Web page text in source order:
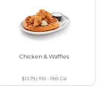
Chicken & Waffles
$13.79 |1110 - 1180Cal